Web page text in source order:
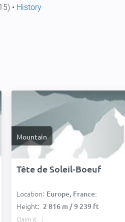
• History
Mountain
Tête de Soleil-Boeuf
Location: Europe, France:
Height: 2 816 m / 9 239 ft
Claim it